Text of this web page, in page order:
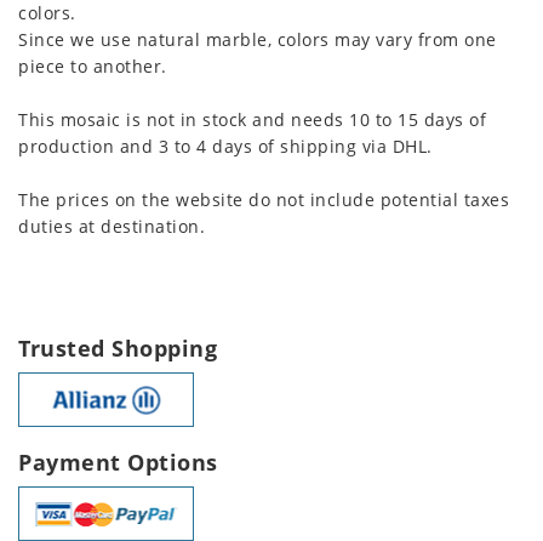
colors.
Since we use natural marble, colors may vary from one
piece to another.
This mosaic is not in stock and needs 10 to 15 days of
production and 3 to 4 days of shipping via DHL.
The prices on the website do not include potential taxes
duties at destination.
Trusted Shopping
Payment Options